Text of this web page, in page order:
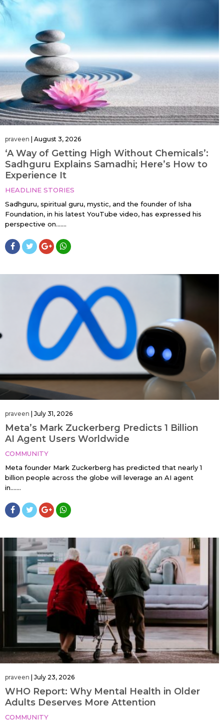
praveen | August 3, 2026
‘A Way of Getting High Without Chemicals’:
Sadhguru Explains Samadhi; Here’s How to
Experience It
HEADLINE STORIES
Sadhguru, spiritual guru, mystic, and the founder of Isha
Foundation, in his latest YouTube video, has expressed his
perspective on…....
praveen July 31, 2026
Meta’s Mark Zuckerberg Predicts 1 Billion
AI Agent Users Worldwide
COMMUNITY
Meta founder Mark Zuckerberg has predicted that nearly 1
billion people across the globe will leverage an AI agent
in…....
praveen July 23, 2026
WHO Report: Why Mental Health in Older
Adults Deserves More Attention
COMMUNITY